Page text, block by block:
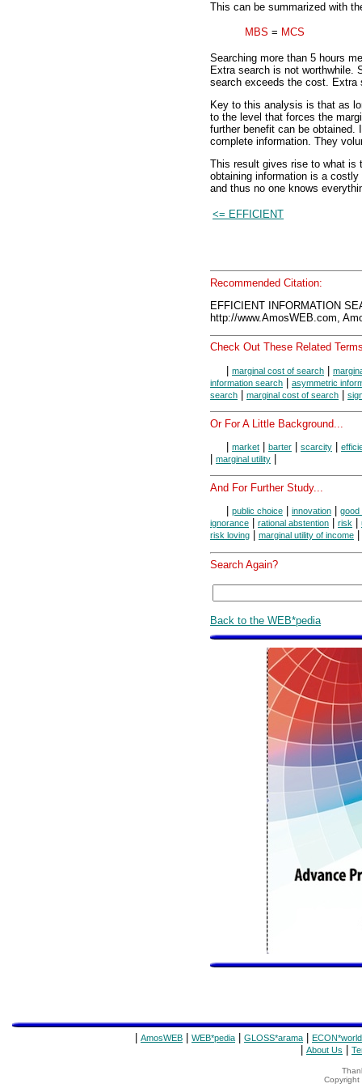
This can be summarized with
MBS = MCS
Searching more than 5 hours
Extra search is not worthwhile.
search exceeds the cost. Extra
Key to this analysis is that as
to the level that forces the
further benefit can be obtained.
complete information. They
This result gives rise to what is
obtaining information is a
and thus no one knows
<= EFFICIENT
Recommended Citation:
EFFICIENT INFORMATION
http://www.AmosWEB.com,
Check Out These Related
| marginal cost of search |
information search | asymmetric
search | marginal cost of search |
Or For A Little Background...
market barter scarcity
marginal utility
And For Further Study...
public choice innovation
good
ignorance
rational abstention risk
risk loving
marginal utility of income
Search Again?
Back to the WEB*pedia
AmosWEB WEB*pedia GLOSS*arama ECON*world
About Us
Copyright